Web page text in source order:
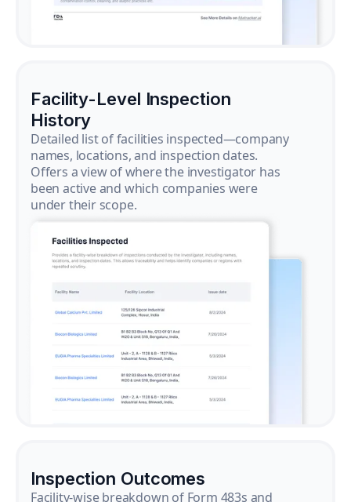
Facility-Level Inspection
History
Detailed list of facilities inspected—company
names, locations, and inspection dates.
Offers a view of where the investigator has
been active and which companies were
under their scope.
Inspection Outcomes
Facility-wise breakdown of Form 483s and